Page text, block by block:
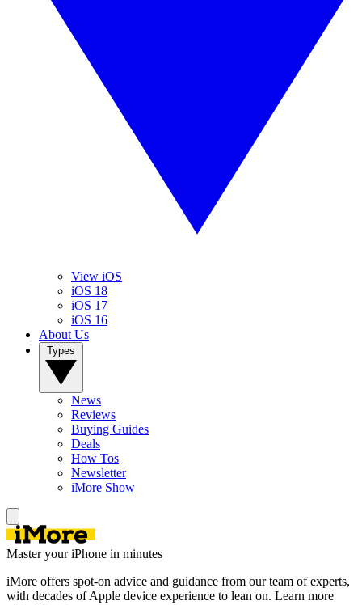
View iOS
iOS 18
iOS 17
iOS 16
About Us
News
Reviews
Buying Guides
Deals
How Tos
Newsletter
iMore Show
Master your iPhone in minutes
iMore offers spot-on advice and guidance from our team of experts,
with decades of Apple device experience to lean on. Learn more